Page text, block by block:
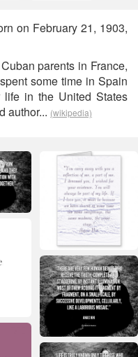
on February 21, 1903,
parents in France,
some time in Spain
in the United States
author... (wikipedia)